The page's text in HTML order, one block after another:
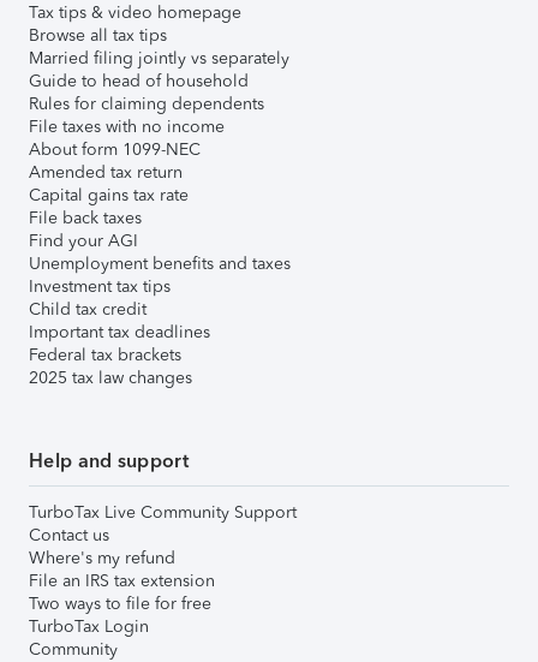
Tax tips & video homepage
Browse all tax tips
Married filing jointly vs separately
Guide to head of household
Rules for claiming dependents
File taxes with no income
About form 1099-NEC
Amended tax return
Capital gains tax rate
File back taxes
Find your AGI
Unemployment benefits and taxes
Investment tax tips
Child tax credit
Important tax deadlines
Federal tax brackets
2025 tax law changes
Help and support
TurboTax Live Community Support
Contact us
Where's my refund
File an IRS tax extension
Two ways to file for free
TurboTax Login
Community